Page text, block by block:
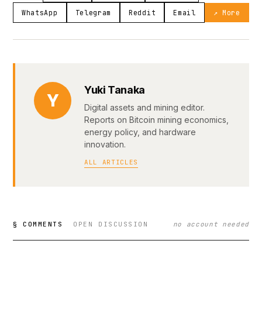
WhatsApp Telegram Reddit Email ↗ More
Y
Yuki Tanaka
Digital assets and mining editor.
Reports on Bitcoin mining economics,
energy policy, and hardware
innovation.
ALL ARTICLES
§ COMMENTS OPEN DISCUSSION no account needed